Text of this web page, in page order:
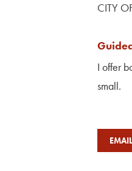
CITY
I offer
small.